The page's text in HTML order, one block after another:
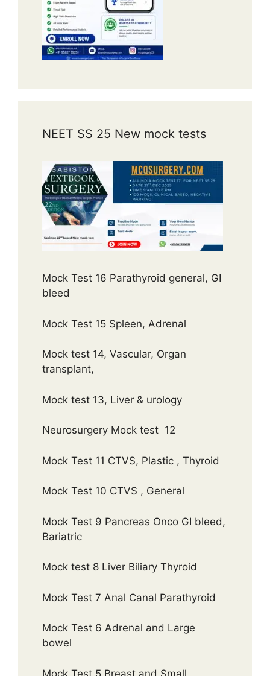
NEET SS 25 New mock tests
Mock Test 16 Parathyroid general, GI
bleed
Mock Test 15 Spleen, Adrenal
Mock test 14, Vascular, Organ
transplant,
Mock test 13, Liver & urology
Neurosurgery Mock test 12
Mock Test 11 CTVS, Plastic , Thyroid
Mock Test 10 CTVS , General
Mock Test 9 Pancreas Onco GI bleed,
Bariatric
Mock test 8 Liver Biliary Thyroid
Mock Test 7 Anal Canal Parathyroid
Mock Test 6 Adrenal and Large
bowel
Mock Test 5 Breast and Small